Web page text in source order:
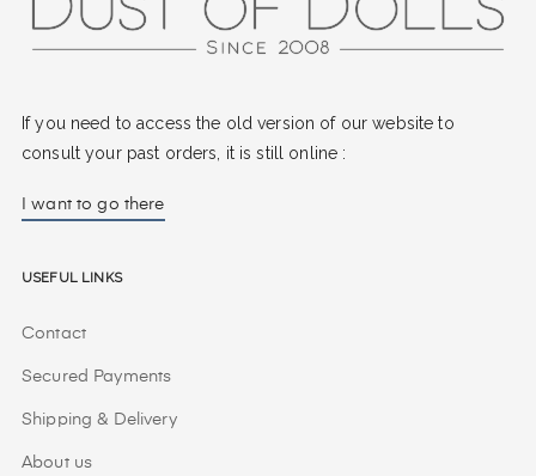
If you need to access the old version of our website to
consult your past orders, it is still online :
I want to go there
Useful Links
Contact
Secured Payments
Shipping & Delivery
About us